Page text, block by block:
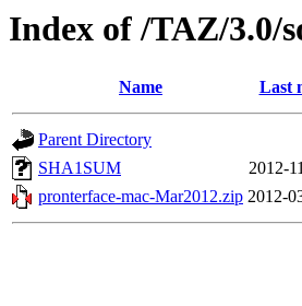
Index of /TAZ/3.0/
Name Last
Parent Directory
SHA1SUM
2012-
pronterface-mac-Mar2012.zip 2012-